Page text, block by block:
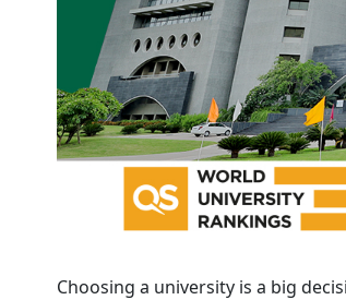
Choosing a university is a big